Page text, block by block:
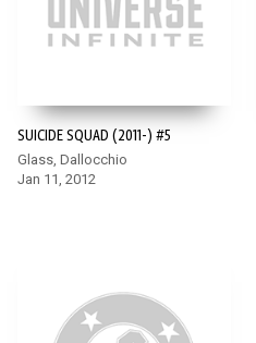
SUICIDE SQUAD (2011-) #5
Glass, Dallocchio
Jan 11, 2012